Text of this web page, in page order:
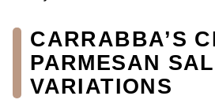
CARRABBA’S
PARMESAN
VARIATIONS